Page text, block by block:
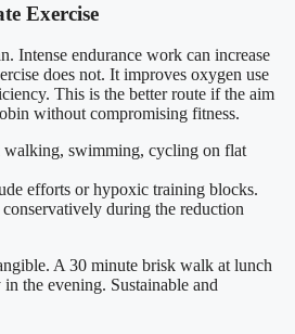
Exercise
Intense endurance work can increase
does not. It improves oxygen use
This is the better route if the aim
without compromising fitness.
walking, swimming, cycling on flat
efforts or hypoxic training blocks.
conservatively during the reduction
A 30 minute brisk walk at lunch
the evening. Sustainable and